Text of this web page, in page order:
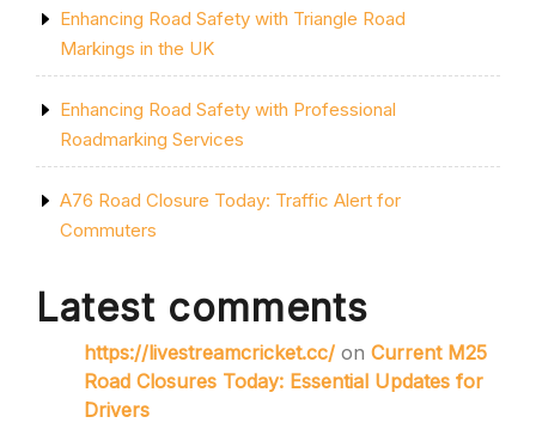
Enhancing Road Safety with Triangle Road
Markings in the UK
Enhancing Road Safety with Professional
Roadmarking Services
A76 Road Closure Today: Traffic Alert for
Commuters
Latest comments
https://livestreamcricket.cc/ on Current M25
Road Closures Today: Essential Updates for
Drivers